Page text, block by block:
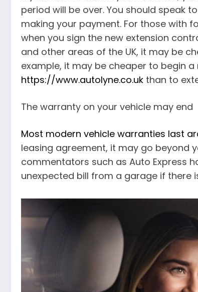
period will be over. You should speak
making your payment. For those with
when you sign the new extension
and other areas of the UK, it may be
example, it may be cheaper to begin
https://www.autolyne.co.uk than to
The warranty on your vehicle may end
Most modern vehicle warranties last
leasing agreement, it may go beyond
commentators such as Auto Express
unexpected bill from a garage if there